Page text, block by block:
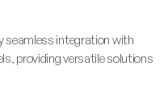
seamless integration with
providing versatile solutions